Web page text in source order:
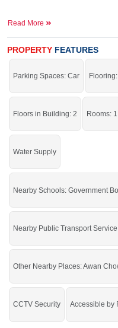
General Bus Stand.
Buy it and get more profit.
on this linkShops For Sale In
Read More
PROPERTY FEATURES
Parking Spaces: Car
Floors in Building: 2 Rooms: 1
Water Supply
Nearby Schools: Government
Nearby Public Transport
Other Nearby Places: Awan
CCTV Security Accessible by